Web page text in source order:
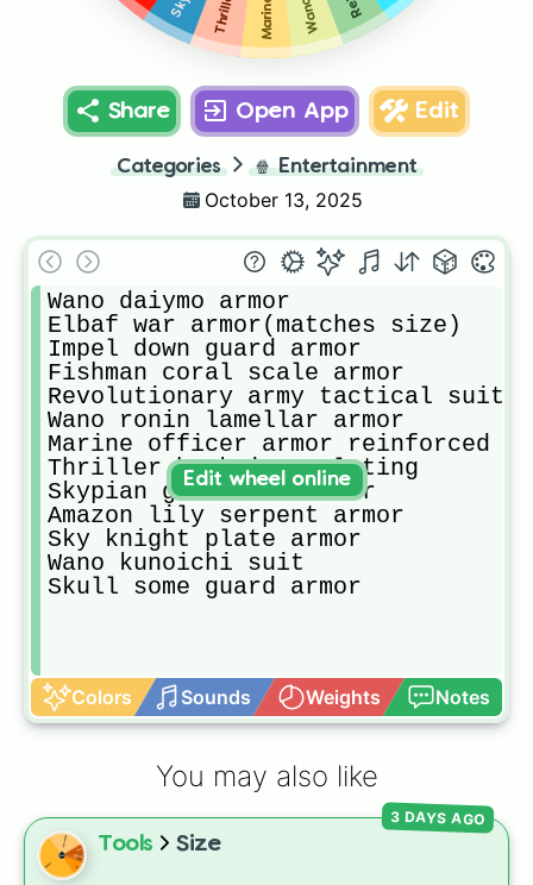
Share Open App Edit
Categories 🍿 Entertainment
October 13, 2025
Wano daiymo armor
Elbaf war armor(matches size)
Impel down guard armor
Fishman coral scale armor
Revolutionary army tactical suit
Wano ronin lamellar armor
Marine officer armor reinforced
Thriller bark iron plating
Skypian gan falls armor
Amazon lily serpent armor
Sky knight plate armor
Wano kunoichi suit
Skull some guard armor
Colors Sounds Weights Notes
Edit wheel online
You may also like
Tools Size
3 DAYS AGO